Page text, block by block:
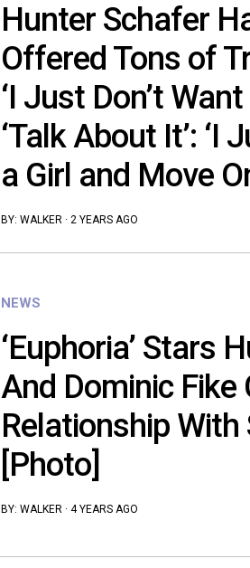
Hunter Schafer
Offered Tons of
‘I Just Don’t
‘Talk About It’: ‘I
a Girl and Move
BY: WALKER · 2 YEARS AGO
NEWS
‘Euphoria’ Stars
And Dominic Fike
Relationship
[Photo]
BY: WALKER · 4 YEARS AGO